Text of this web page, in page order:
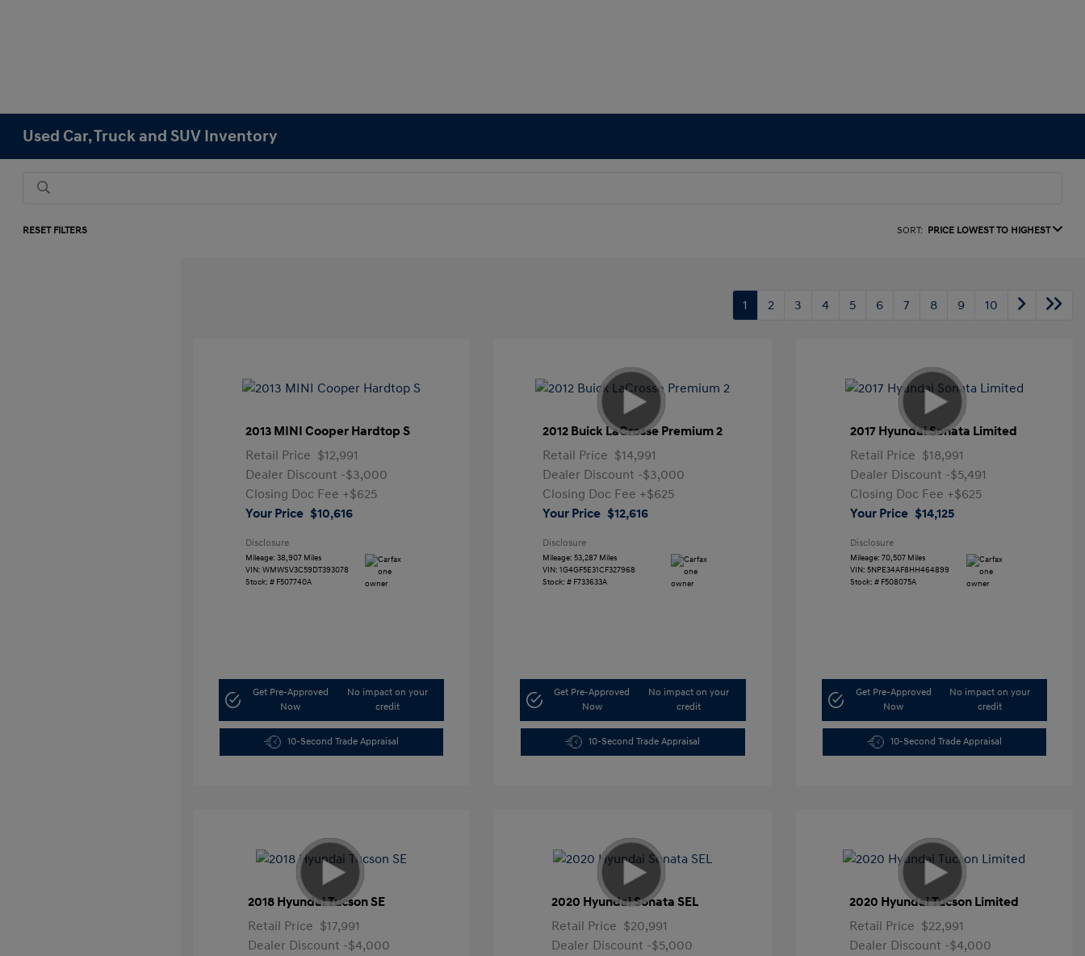
Used Car, Truck and SUV Inventory
RESET FILTERS SORT: PRICE LOWEST TO HIGHEST
1 2 3 4 5 6 7 8 9 10
2013 MINI Cooper Hardtop S
Retail Price $12,991
Dealer Discount -$3,000
Closing Doc Fee +$625
Your Price $10,616
Disclosure
Mileage: 38,907 Miles
VIN: WMWSV3C59DT393078
Stock: # F507740A
Get Pre-Approved
Now
No impact on your
credit
10-Second Trade Appraisal
2012 Buick LaCrosse Premium 2
Retail Price $14,991
Dealer Discount -$3,000
Closing Doc Fee +$625
Your Price $12,616
Disclosure
Mileage: 53,287 Miles
VIN: 1G4GF5E31CF327968
Stock: # F733633A
Get Pre-Approved
Now
No impact on your
credit
10-Second Trade Appraisal
2017 Hyundai Sonata Limited
Retail Price $18,991
Dealer Discount -$5,491
Closing Doc Fee +$625
Your Price $14,125
Disclosure
Mileage: 70,507 Miles
VIN: 5NPE34AF8HH464899
Stock: # F508075A
Get Pre-Approved
Now
No impact on your
credit
10-Second Trade Appraisal
2018 Hyundai Tucson SE
Retail Price $17,991
Dealer Discount -$4,000
2020 Hyundai Sonata SEL
Retail Price $20,991
Dealer Discount -$5,000
2020 Hyundai Tucson Limited
Retail Price $22,991
Dealer Discount -$4,000